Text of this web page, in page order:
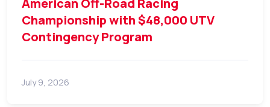
Championship with $48,000 UTV
Contingency Program
July 9, 2026